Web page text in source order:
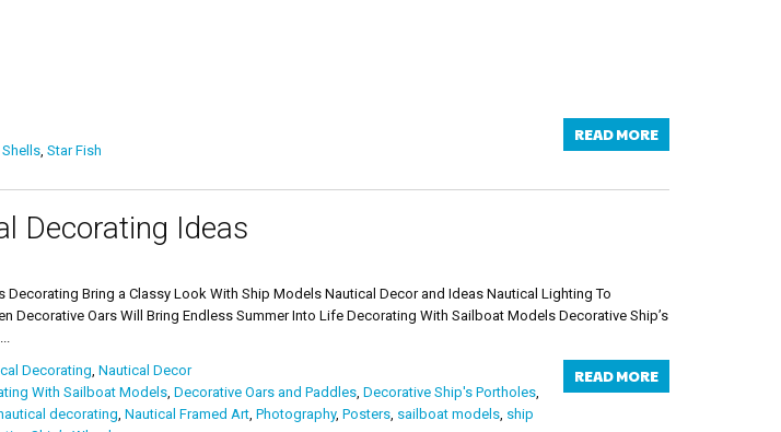
READ MORE
Shells, Star Fish
Decorating Ideas
Bring a Classy Look With Ship Models Nautical Decor and Ideas Nautical Lighting To
Decorative Oars Will Bring Endless Summer Into Life Decorating With Sailboat Models Decorative Ship’s
READ MORE
Decorating, Nautical Decor
With Sailboat Models, Decorative Oars and Paddles, Decorative Ship's Portholes,
decorating, Nautical Framed Art, Photography, Posters, sailboat models, ship